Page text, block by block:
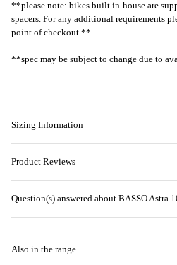
**please note: bikes built in-house are
spacers. For any additional requirements
point of checkout.**
**spec may be subject to change due to
Sizing Information
Product Reviews
Question(s) answered about BASSO Astra
Also in the range